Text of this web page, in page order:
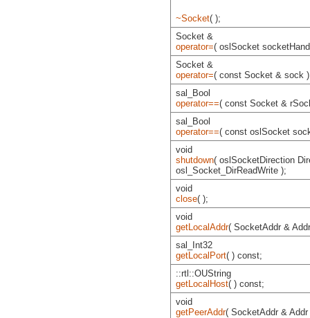
~Socket( );
Socket &
operator=( oslSocket
Socket &
operator=( const Socket & sock
sal_Bool
operator==( const Socket &
sal_Bool
operator==( const oslSocket
void
shutdown( oslSocketDirection
osl_Socket_DirReadWrite );
void
close( );
void
getLocalAddr( SocketAddr &
sal_Int32
getLocalPort( ) const;
::rtl::OUString
getLocalHost( ) const;
void
getPeerAddr( SocketAddr &